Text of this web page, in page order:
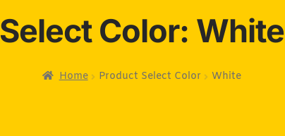
Select Color: White
Home Product Select Color White